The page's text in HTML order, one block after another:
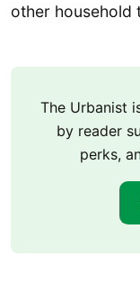
other household
The Urbanist
by reader
perks,